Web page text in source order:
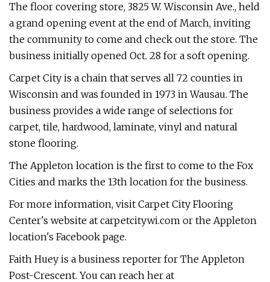
The floor covering store, 3825 W. Wisconsin Ave., held
a grand opening event at the end of March, inviting
the community to come and check out the store. The
business initially opened Oct. 28 for a soft opening.
Carpet City is a chain that serves all 72 counties in
Wisconsin and was founded in 1973 in Wausau. The
business provides a wide range of selections for
carpet, tile, hardwood, laminate, vinyl and natural
stone flooring.
The Appleton location is the first to come to the Fox
Cities and marks the 13th location for the business.
For more information, visit Carpet City Flooring
Center's website at carpetcitywi.com or the Appleton
location's Facebook page.
Faith Huey is a business reporter for The Appleton
Post-Crescent. You can reach her at